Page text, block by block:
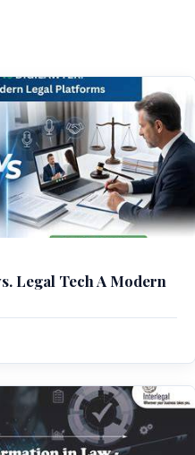
Legal Tech A Modern